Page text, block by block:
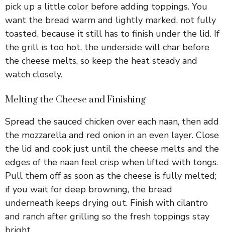
pick up a little color before adding toppings. You
want the bread warm and lightly marked, not fully
toasted, because it still has to finish under the lid. If
the grill is too hot, the underside will char before
the cheese melts, so keep the heat steady and
watch closely.
Melting the Cheese and Finishing
Spread the sauced chicken over each naan, then add
the mozzarella and red onion in an even layer. Close
the lid and cook just until the cheese melts and the
edges of the naan feel crisp when lifted with tongs.
Pull them off as soon as the cheese is fully melted;
if you wait for deep browning, the bread
underneath keeps drying out. Finish with cilantro
and ranch after grilling so the fresh toppings stay